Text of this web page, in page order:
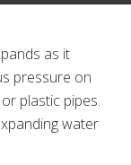
as it
pressure on
plastic pipes.
water